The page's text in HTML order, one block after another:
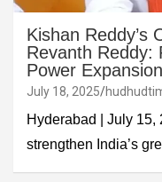
Kishan Reddy’s
Revanth Reddy:
Power Expansion
July 18, 2025
Hyderabad | July 15,
strengthen India’s